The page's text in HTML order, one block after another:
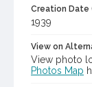
Creation Date
1939
View on
View photo
Photos Map